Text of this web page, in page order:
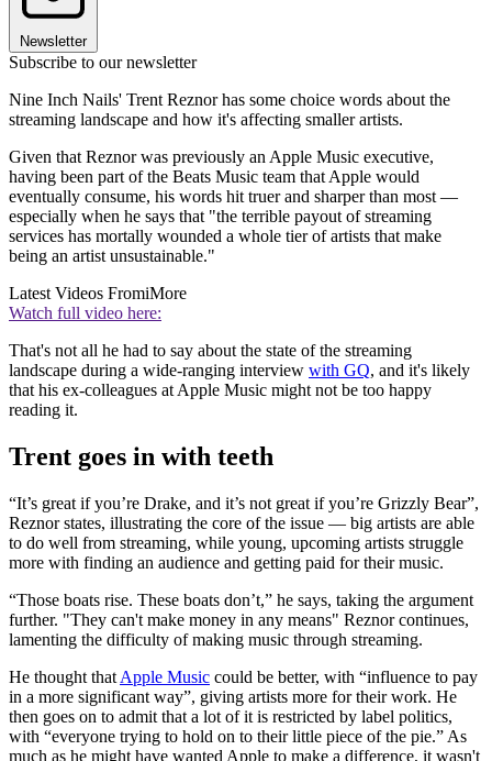
Newsletter
Subscribe to our newsletter
Nine Inch Nails' Trent Reznor has some choice words about the
streaming landscape and how it's affecting smaller artists.
Given that Reznor was previously an Apple Music executive,
having been part of the Beats Music team that Apple would
eventually consume, his words hit truer and sharper than most —
especially when he says that "the terrible payout of streaming
services has mortally wounded a whole tier of artists that make
being an artist unsustainable."
Latest Videos FromiMore
Watch full video here:
That's not all he had to say about the state of the streaming
landscape during a wide-ranging interview with GQ, and it's likely
that his ex-colleagues at Apple Music might not be too happy
reading it.
Trent goes in with teeth
“It’s great if you’re Drake, and it’s not great if you’re Grizzly Bear”,
Reznor states, illustrating the core of the issue — big artists are able
to do well from streaming, while young, upcoming artists struggle
more with finding an audience and getting paid for their music.
“Those boats rise. These boats don’t,” he says, taking the argument
further. "They can't make money in any means" Reznor continues,
lamenting the difficulty of making music through streaming.
He thought that Apple Music could be better, with “influence to pay
in a more significant way”, giving artists more for their work. He
then goes on to admit that a lot of it is restricted by label politics,
with “everyone trying to hold on to their little piece of the pie.” As
much as he might have wanted Apple to make a difference, it wasn't